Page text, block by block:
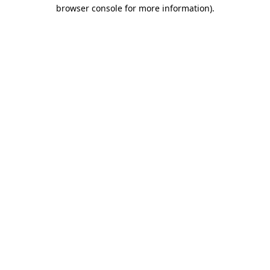
browser console for more information).